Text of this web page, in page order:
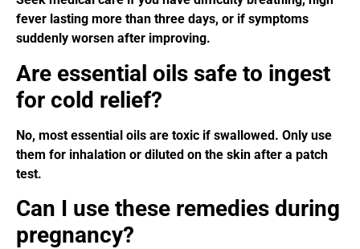
fever lasting more than three days, or if symptoms
suddenly worsen after improving.
Are essential oils safe to ingest
for cold relief?
No, most essential oils are toxic if swallowed. Only use
them for inhalation or diluted on the skin after a patch
test.
Can I use these remedies during
pregnancy?